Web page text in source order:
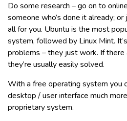
Do some research – go on to
someone who’s done it already;
all for you. Ubuntu is the most
system, followed by Linux Mint.
problems – they just work. If there
they’re usually easily solved.
With a free operating system you
desktop / user interface much
proprietary system.